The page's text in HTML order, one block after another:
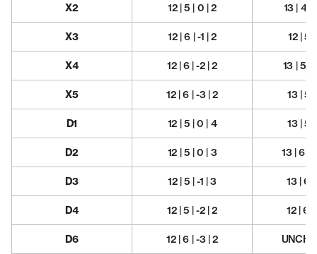
X2 12 | 5 | 0 | 2 13 |
X3 12 | 6 | -1 | 2 12 | 5 |
X4 12 | 6 | -2 | 2 13 | 5 |
X5 12 | 6 | -3 | 2 13 | 5
D1 12 | 5 | 0 | 4 13 | 5
D2 12 | 5 | 0 | 3 13 | 6 |
D3 12 | 5 | -1 | 3 13 | 6
D4 12 | 5 | -2 | 2 12 | 6
D6 12 | 6 | -3 | 2